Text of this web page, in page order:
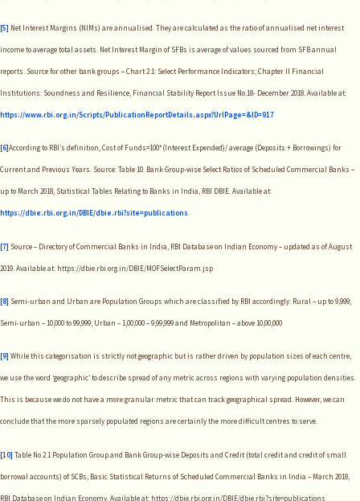
[5] Net Interest Margins (NIMs) are annualised. They are calculated as the ratio of annualised net interest
income to average total assets. Net Interest Margin of SFBs is average of values sourced from SFB annual
reports. Source for other bank groups – Chart 2.1: Select Performance Indicators, Chapter II Financial
Institutions: Soundness and Resilience, Financial Stability Report Issue No.18- December 2018. Available at:
https://www.rbi.org.in/Scripts/PublicationReportDetails.aspx?UrlPage=&ID=917
[6]According to RBI’s definition, Cost of Funds=100*(Interest Expended)/ average (Deposits + Borrowings) for
Current and Previous Years. Source: Table 10. Bank Group-wise Select Ratios of Scheduled Commercial Banks –
up to March 2018, Statistical Tables Relating to Banks in India, RBI DBIE. Available at:
https://dbie.rbi.org.in/DBIE/dbie.rbi?site=publications
[7] Source – Directory of Commercial Banks in India, RBI Database on Indian Economy – updated as of August
2019. Available at: https://dbie.rbi.org.in/DBIE/MOFSelectParam.jsp
[8] Semi-urban and Urban are Population Groups which are classified by RBI accordingly: Rural – up to 9,999;
Semi-urban – 10,000 to 99,999; Urban – 1,00,000 – 9,99,999 and Metropolitan – above 10,00,000
[9] While this categorisation is strictly not geographic but is rather driven by population sizes of each centre,
we use the word ‘geographic’ to describe spread of any metric across regions with varying population densities.
This is because we do not have a more granular metric that can track geographical spread. However, we can
conclude that the more sparsely populated regions are certainly the more difficult centres to serve.
[10] Table No 2.1 Population Group and Bank Group-wise Deposits and Credit (total credit and credit of small
borrowal accounts) of SCBs, Basic Statistical Returns of Scheduled Commercial Banks in India – March 2018,
RBI Database on Indian Economy. Available at: https://dbie.rbi.org.in/DBIE/dbie.rbi?site=publications